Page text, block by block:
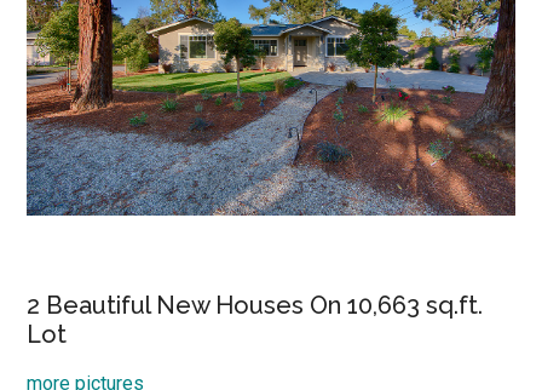
2 Beautiful New Houses On 10,663 sq.ft.
Lot
more pictures